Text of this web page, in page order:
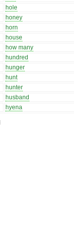
hole
honey
horn
house
how many
hundred
hunger
hunt
hunter
husband
hyena